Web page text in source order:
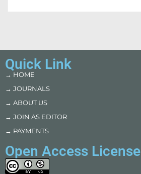
Quick Link
→ HOME
→ JOURNALS
→ ABOUT US
→ JOIN AS EDITOR
→ PAYMENTS
Open Access License